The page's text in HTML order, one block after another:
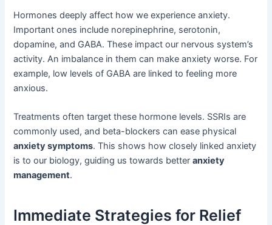
Hormones deeply affect how we experience anxiety.
Important ones include norepinephrine, serotonin,
dopamine, and GABA. These impact our nervous system’s
activity. An imbalance in them can make anxiety worse. For
example, low levels of GABA are linked to feeling more
anxious.
Treatments often target these hormone levels. SSRIs are
commonly used, and beta-blockers can ease physical
anxiety symptoms. This shows how closely linked anxiety
is to our biology, guiding us towards betteranxiety
management.
Immediate Strategies for Relief